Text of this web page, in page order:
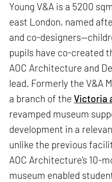
Young V&A is a 5200
east London, named
and co-
pupils have co-created
AOC Architecture and
lead. Formerly the V&A
a branch of theVictoria
revamped museum
development in a
unlike the previous
AOC Architecture's 10-
museum enabled